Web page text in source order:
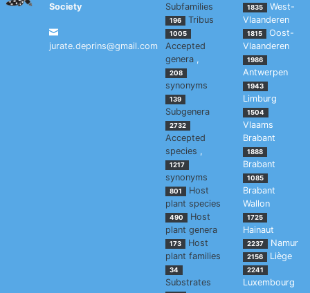
Society
jurate.deprins@gmail.com
Subfamilies
196 Tribus
1005
Accepted
genera ,
208
synonyms
139
Subgenera
2732
Accepted
species ,
1217
synonyms
801
Host
plant species
490
Host
plant genera
173
Host
plant families
34
Substrates
1835
West-
Vlaanderen
1815
Oost-
Vlaanderen
1986
Antwerpen
1943
Limburg
1504
Vlaams
Brabant
1888
Brabant
1085
Brabant
Wallon
1725
Hainaut
2237 Namur
2156 Liège
2241
Luxembourg